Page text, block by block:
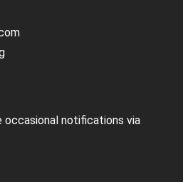
occasional notifications via